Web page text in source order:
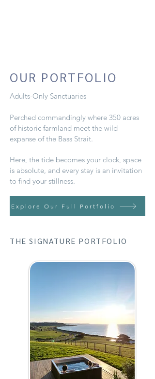
OUR PORTFOLIO
Adults-Only Sanctuaries
Perched commandingly where 350 acres
of historic farmland meet the wild
expanse of the Bass Strait.
Here, the tide becomes your clock, space
is absolute, and every stay is an invitation
to find your stillness.
Explore Our Full Portfolio
THE SIGNATURE PORTFOLIO